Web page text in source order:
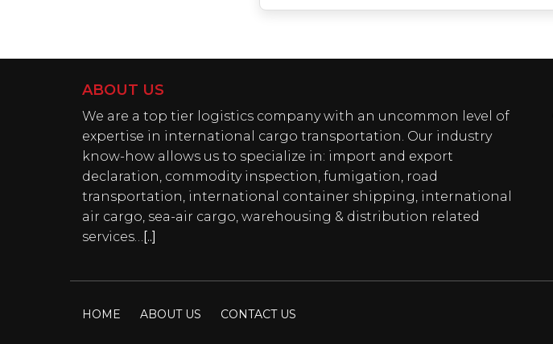
ABOUT US
We are a top tier logistics company with an uncommon level of
expertise in international cargo transportation. Our industry
know-how allows us to specialize in: import and export
declaration, commodity inspection, fumigation, road
transportation, international container shipping, international
air cargo, sea-air cargo, warehousing & distribution related
services…
[..]
HOME ABOUT US CONTACT US